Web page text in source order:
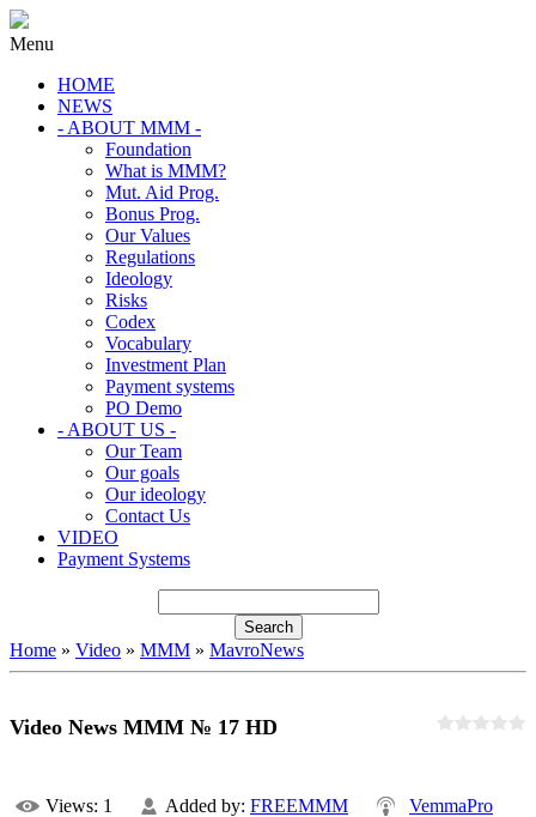
Menu
HOME
NEWS
- ABOUT MMM -
Foundation
What is MMM?
Mut. Aid Prog.
Bonus Prog.
Our Values
Regulations
Ideology
Risks
Codex
Vocabulary
Investment Plan
Payment systems
PO Demo
- ABOUT US -
Our Team
Our goals
Our ideology
Contact Us
VIDEO
Payment Systems
Home » Video » MMM » MavroNews
Video News MMM № 17 HD
Views: 1 Added by: FREEMMM VemmaPro